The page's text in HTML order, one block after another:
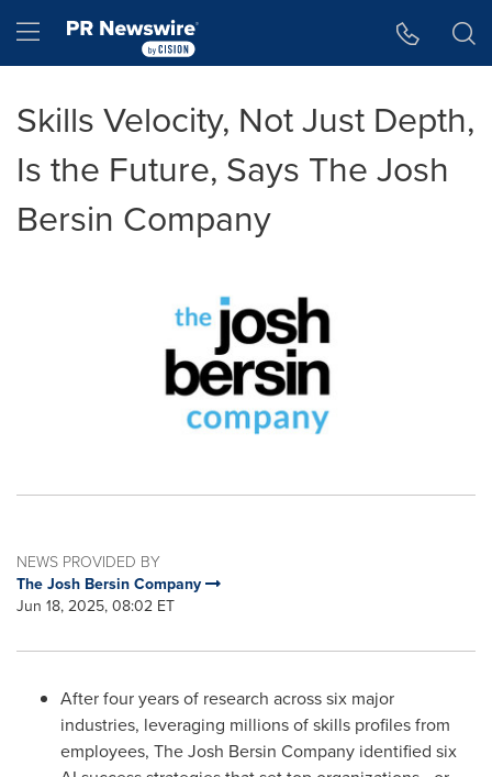
Hamburger menu
Skills Velocity, Not Just Depth,
Is the Future, Says The Josh
Bersin Company
NEWS PROVIDED BY
The Josh Bersin Company
Jun 18, 2025, 08:02 ET
After four years of research across six major
industries, leveraging millions of skills profiles from
employees, The Josh Bersin Company identified six